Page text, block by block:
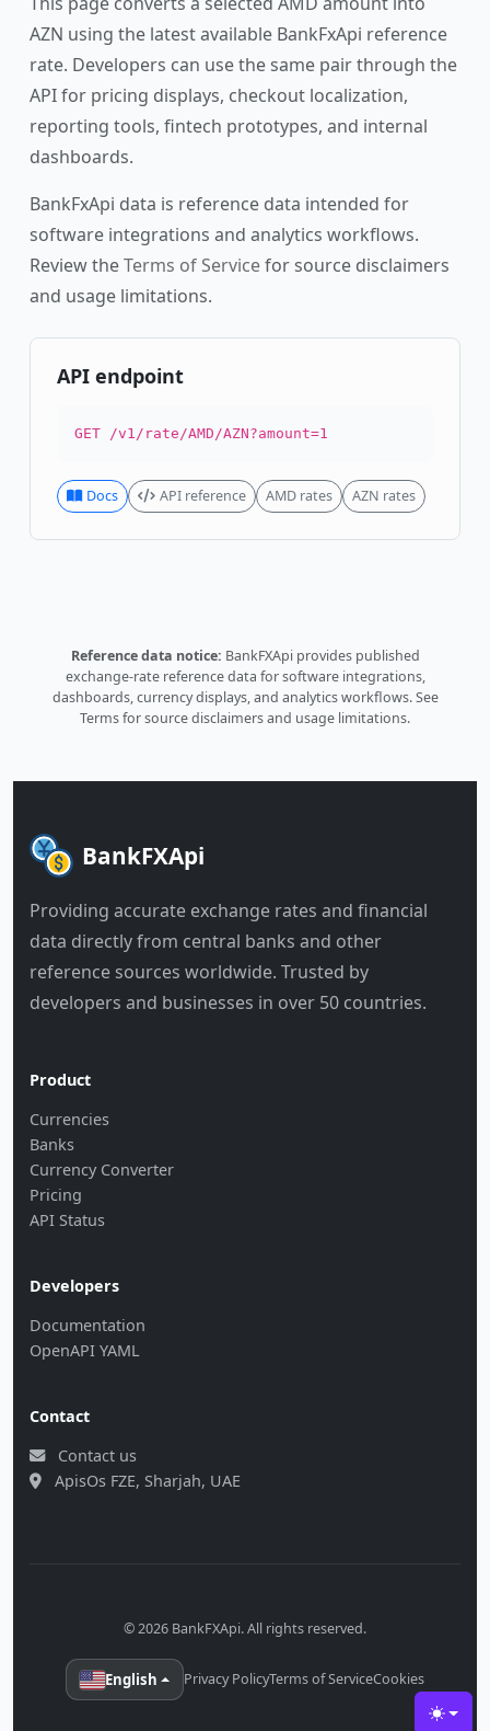
Toggle
AZN using the latest available BankFxApi reference
rate. Developers can use the same pair through the
API for pricing displays, checkout localization,
reporting tools, fintech prototypes, and internal
dashboards.
BankFxApi data is reference data intended for
software integrations and analytics workflows.
Review theTerms of Servicefor source disclaimers
and usage limitations.
API endpoint
GET /v1/rate/AMD/AZN?amount=1
Docs API reference AMD rates AZN rates
Reference data notice: BankFXApi provides published
exchange-rate reference data for software integrations,
dashboards, currency displays, and analytics workflows.See
Termsfor source disclaimers and usage limitations.
BankFXApi
Providing accurate exchange rates and financial
data directly from central banks and other
reference sources worldwide. Trusted by
developers and businesses in over 50 countries.
Product
Currencies
Banks
Currency Converter
Pricing
API Status
Developers
Documentation
OpenAPI YAML
Contact
Contact us
ApisOs FZE, Sharjah, UAE
© 2026 BankFXApi. All rights reserved.
English Privacy PolicyTerms of ServiceCookies